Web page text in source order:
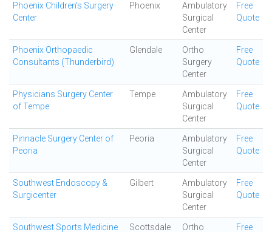
Phoenix Children's Surgery
Center
Phoenix
Ambulatory
Surgical
Center
Free
Quote
Phoenix Orthopaedic
Consultants (Thunderbird)
Glendale
Ortho
Surgery
Center
Free
Quote
Physicians Surgery Center
of Tempe
Tempe
Ambulatory
Surgical
Center
Free
Quote
Pinnacle Surgery Center of
Peoria
Peoria
Ambulatory
Surgical
Center
Free
Quote
Southwest Endoscopy &
Surgicenter
Gilbert
Ambulatory
Surgical
Center
Free
Quote
Southwest Sports Medicine
Scottsdale
Ortho
Free